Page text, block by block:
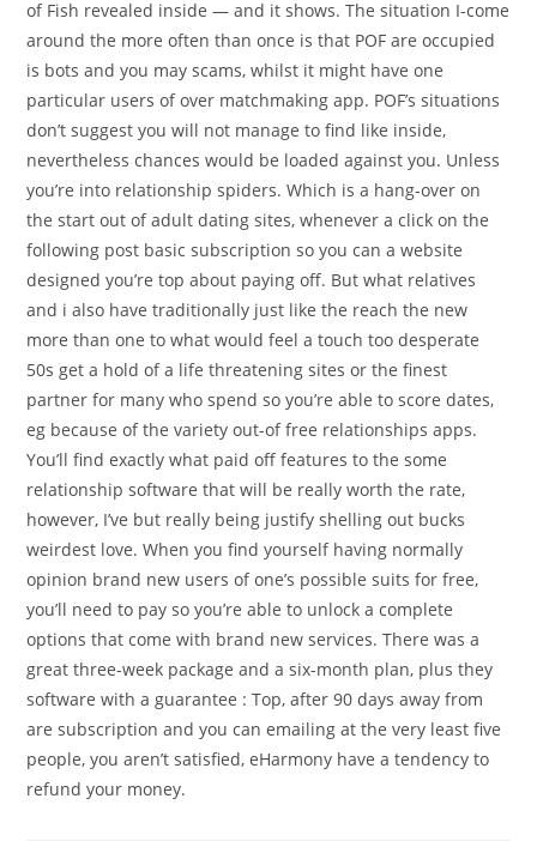
of Fish revealed inside — and it shows. The situation I-come
around the more often than once is that POF are occupied
is bots and you may scams, whilst it might have one
particular users of over matchmaking app. POF’s situations
don’t suggest you will not manage to find like inside,
nevertheless chances would be loaded against you. Unless
you’re into relationship spiders. Which is a hang-over on
the start out of adult dating sites, whenever a click on the
following post basic subscription so you can a website
designed you’re top about paying off. But what relatives
and i also have traditionally just like the reach the new
more than one to what would feel a touch too desperate
50s get a hold of a life threatening sites or the finest
partner for many who spend so you’re able to score dates,
eg because of the variety out-of free relationships apps.
You’ll find exactly what paid off features to the some
relationship software that will be really worth the rate,
however, I’ve but really being justify shelling out bucks
weirdest love. When you find yourself having normally
opinion brand new users of one’s possible suits for free,
you’ll need to pay so you’re able to unlock a complete
options that come with brand new services. There was a
great three-week package and a six-month plan, plus they
software with a guarantee : Top, after 90 days away from
are subscription and you can emailing at the very least five
people, you aren’t satisfied, eHarmony have a tendency to
refund your money.